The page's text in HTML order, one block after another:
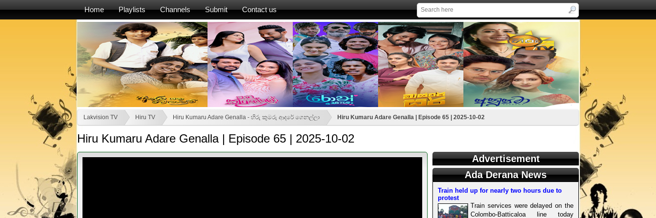
Home Playlists Channels Submit Contact us
Lakvision TV Hiru TV Hiru Kumaru Adare Genalla - හිරු කුමරු ආදරේ ගෙනල්ලා Hiru Kumaru Adare Genalla | Episode 65 | 2025-10-02
Hiru Kumaru Adare Genalla | Episode 65 | 2025-10-02
Advertisement
Ada Derana News
Train held up for nearly two hours due to
protest
Train services were delayed on the
Colombo-Batticaloa line today